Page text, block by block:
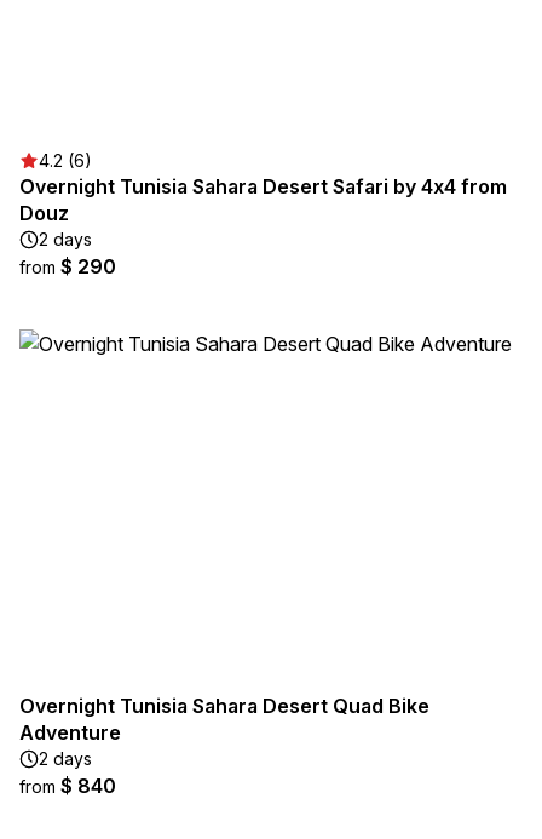
4.2 (6)
Overnight Tunisia Sahara Desert Safari by 4x4 from
Douz
2 days
from $ 290
Overnight Tunisia Sahara Desert Quad Bike
Adventure
2 days
from $ 840